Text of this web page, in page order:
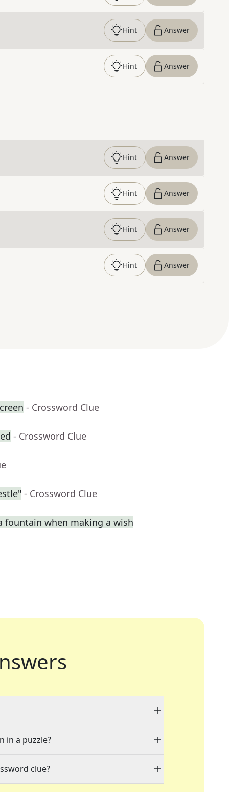
Hint Answer
Hint Answer
Hint Answer
Hint Answer
Hint Answer
Hint Answer
- Crossword Clue
- Crossword Clue
- Crossword Clue
when making a wish
in a puzzle?
clue?